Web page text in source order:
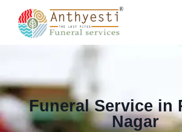
Funeral Service in
Nagar